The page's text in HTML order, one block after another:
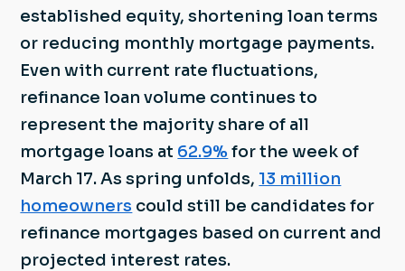
established equity, shortening loan terms
or reducing monthly mortgage payments.
Even with current rate fluctuations,
refinance loan volume continues to
represent the majority share of all
mortgage loans at 62.9%for the week of
March 17. As spring unfolds, 13 million
homeowners could still be candidates for
refinance mortgages based on current and
projected interest rates.